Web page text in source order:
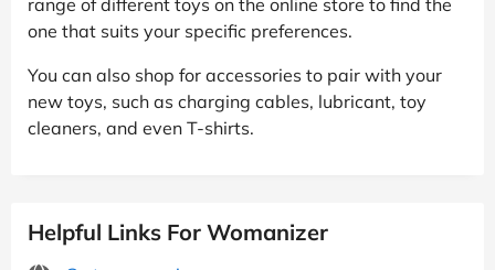
one that suits your specific preferences.
You can also shop for accessories to pair with your
new toys, such as charging cables, lubricant, toy
cleaners, and even T-shirts.
Helpful Links For Womanizer